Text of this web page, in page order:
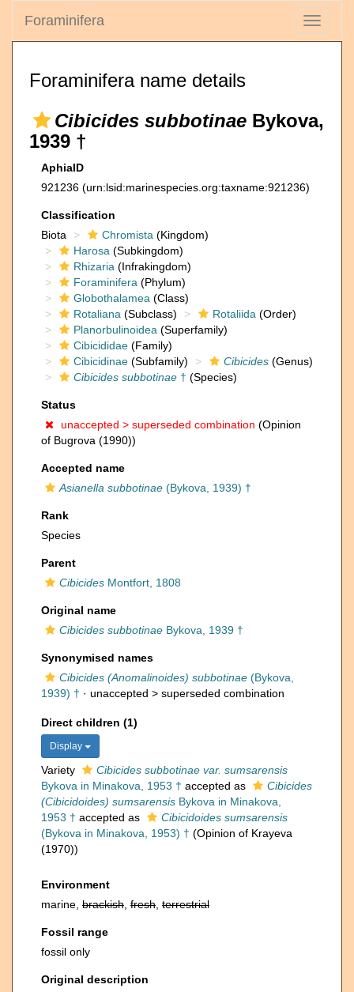
Toggle
Foraminifera
Foraminifera name details
Cibicides subbotinae Bykova,
1939 †
AphiaID
921236 (urn:lsid:marinespecies.org:taxname:921236)
Classification
Biota
Chromista (Kingdom)
Harosa (Subkingdom)
Rhizaria (Infrakingdom)
Foraminifera (Phylum)
Globothalamea (Class)
Rotaliana (Subclass) Rotaliida (Order)
Planorbulinoidea (Superfamily)
Cibicididae (Family)
Cibicidinae (Subfamily) Cibicides (Genus)
Cibicides subbotinae † (Species)
Status
unaccepted > superseded combination (Opinion
of Bugrova (1990))
Accepted name
Asianella subbotinae (Bykova, 1939) †
Rank
Species
Parent
Cibicides Montfort, 1808
Original name
Cibicides subbotinae Bykova, 1939 †
Synonymised names
Cibicides (Anomalinoides) subbotinae (Bykova,
1939) † · unaccepted > superseded combination
Direct children (1)
Display
Variety
Cibicides subbotinae var. sumsarensis
Bykova in Minakova, 1953 † accepted as
Cibicides
(Cibicidoides) sumsarensis Bykova in Minakova,
1953 † accepted as
Cibicidoides sumsarensis
(Bykova in Minakova, 1953) † (Opinion of Krayeva
(1970))
Environment
marine, brackish fresh terrestrial
Fossil range
fossil only
Original description